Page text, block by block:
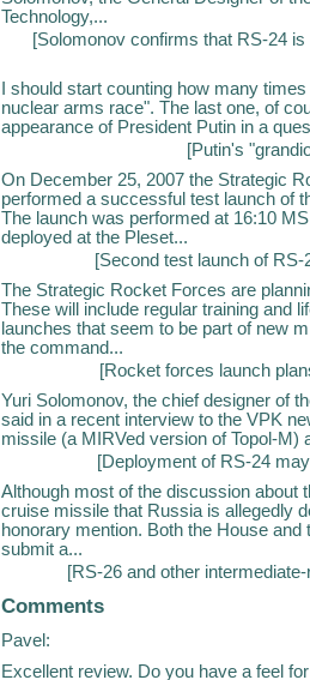
Technology,...
[Solomonov confirms that RS-24 is
I should start counting how many
nuclear arms race". The last one, of
appearance of President Putin in a
[Putin's
On December 25, 2007 the Strategic
performed a successful test launch of
The launch was performed at 16:10
deployed at the Pleset...
[Second test launch of RS-
The Strategic Rocket Forces are
These will include regular training and
launches that seem to be part of new
the command...
[Rocket forces launch
Yuri Solomonov, the chief designer of
said in a recent interview to the VPK
missile (a MIRVed version of Topol-M)
[Deployment of RS-24
Although most of the discussion about
cruise missile that Russia is allegedly
honorary mention. Both the House
submit a...
[RS-26 and other
Comments
Pavel:
Excellent review. Do you have a feel